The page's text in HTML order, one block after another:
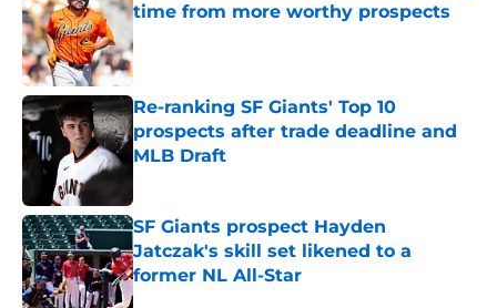
time from more worthy prospects
Re-ranking SF Giants' Top 10
prospects after trade deadline and
MLB Draft
SF Giants prospect Hayden
Jatczak's skill set likened to a
former NL All-Star
Published by on Invalid Date